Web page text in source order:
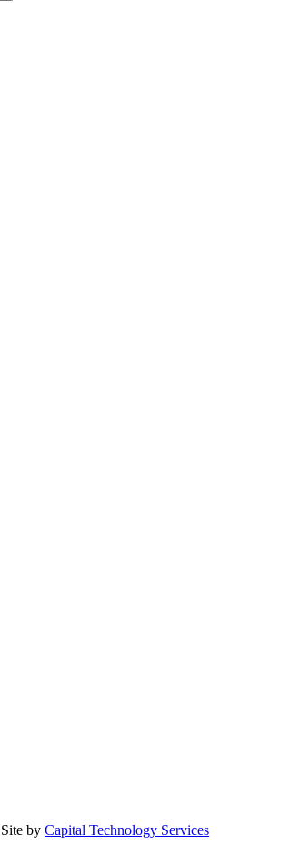
Site by Capital Technology Services